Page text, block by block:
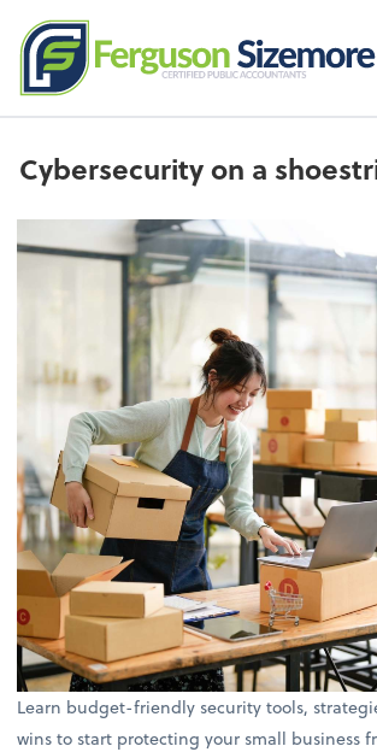
Cybersecurity on a
Learn budget-friendly security tools,
wins to start protecting your small business